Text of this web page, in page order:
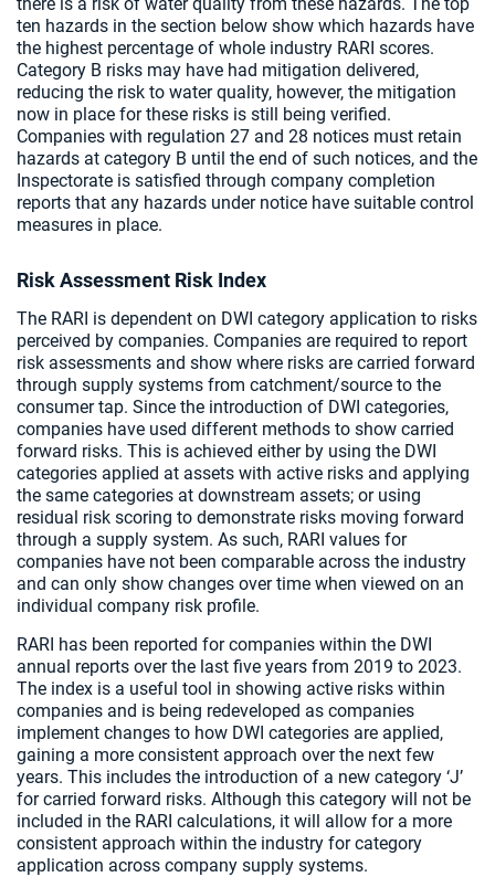
ten hazards in the section below show which hazards have
the highest percentage of whole industry RARI scores.
Category B risks may have had mitigation delivered,
reducing the risk to water quality, however, the mitigation
now in place for these risks is still being verified.
Companies with regulation 27 and 28 notices must retain
hazards at category B until the end of such notices, and the
Inspectorate is satisfied through company completion
reports that any hazards under notice have suitable control
measures in place.
Risk Assessment Risk Index
The RARI is dependent on DWI category application to risks
perceived by companies. Companies are required to report
risk assessments and show where risks are carried forward
through supply systems from catchment/source to the
consumer tap. Since the introduction of DWI categories,
companies have used different methods to show carried
forward risks. This is achieved either by using the DWI
categories applied at assets with active risks and applying
the same categories at downstream assets; or using
residual risk scoring to demonstrate risks moving forward
through a supply system. As such, RARI values for
companies have not been comparable across the industry
and can only show changes over time when viewed on an
individual company risk profile.
RARI has been reported for companies within the DWI
annual reports over the last five years from 2019 to 2023.
The index is a useful tool in showing active risks within
companies and is being redeveloped as companies
implement changes to how DWI categories are applied,
gaining a more consistent approach over the next few
years. This includes the introduction of a new category ‘J’
for carried forward risks. Although this category will not be
included in the RARI calculations, it will allow for a more
consistent approach within the industry for category
application across company supply systems.